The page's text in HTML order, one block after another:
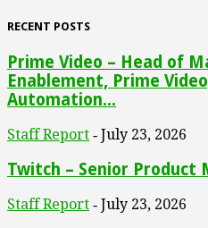
RECENT POSTS
Prime Video – Head of
Enablement, Prime
Automation...
Staff Report - July 23, 2026
Twitch – Senior Product
Staff Report - July 23, 2026